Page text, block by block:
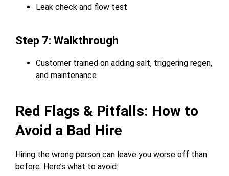
Leak check and flow test
Step 7: Walkthrough
Customer trained on adding salt, triggering regen,
and maintenance
Red Flags & Pitfalls: How to
Avoid a Bad Hire
Hiring the wrong person can leave you worse off than
before. Here’s what to avoid: